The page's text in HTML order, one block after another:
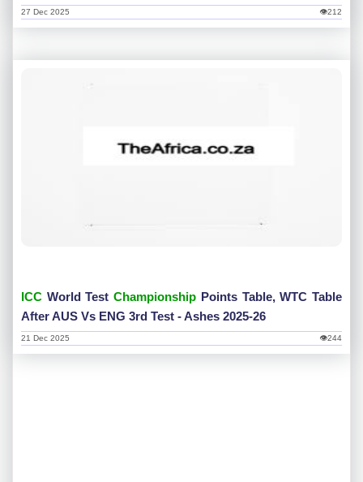
👁212
27 Dec 2025
ICC World TestChampionship Points Table, WTC Table
After AUS Vs ENG 3rd Test - Ashes 2025-26
👁244
21 Dec 2025